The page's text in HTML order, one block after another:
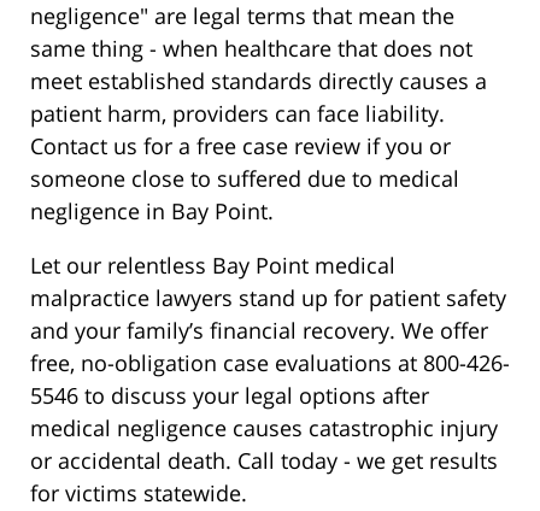
negligence" are legal terms that mean the
same thing - when healthcare that does not
meet established standards directly causes a
patient harm, providers can face liability.
Contact us for a free case review if you or
someone close to suffered due to medical
negligence in Bay Point.
Let our relentless Bay Point medical
malpractice lawyers stand up for patient safety
and your family’s financial recovery. We offer
free, no-obligation case evaluations at 800-426-
5546 to discuss your legal options after
medical negligence causes catastrophic injury
or accidental death. Call today - we get results
for victims statewide.